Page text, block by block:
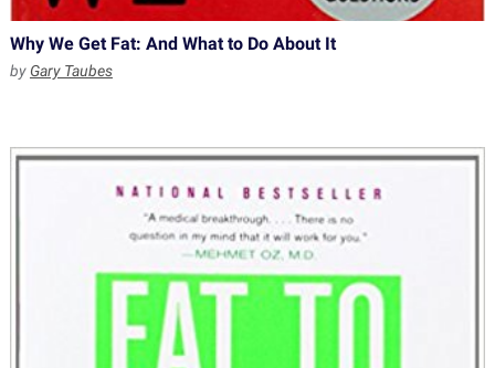
Why We Get Fat: And What to Do About It
by Gary Taubes